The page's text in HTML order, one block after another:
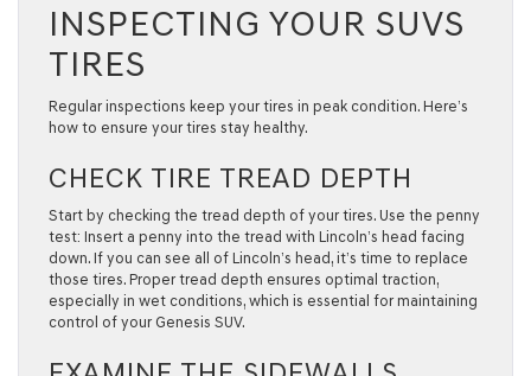
INSPECTING YOUR SUVS
TIRES
Regular inspections keep your tires in peak condition. Here’s
how to ensure your tires stay healthy.
CHECK TIRE TREAD DEPTH
Start by checking the tread depth of your tires. Use the penny
test: Insert a penny into the tread with Lincoln’s head facing
down. If you can see all of Lincoln’s head, it’s time to replace
those tires. Proper tread depth ensures optimal traction,
especially in wet conditions, which is essential for maintaining
control of your Genesis SUV.